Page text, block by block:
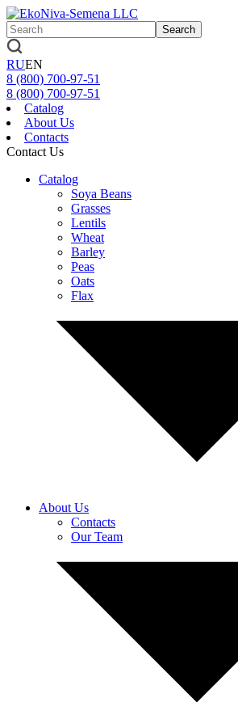
Search
RUEN
8 (800) 700-97-51
8 (800) 700-97-51
Catalog
About Us
Contacts
Contact Us
Catalog
Soya Beans
Grasses
Lentils
Wheat
Barley
Peas
Oats
Flax
About Us
Contacts
Our Team